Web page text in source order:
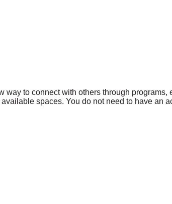
to connect with others through programs,
spaces. You do not need to have an